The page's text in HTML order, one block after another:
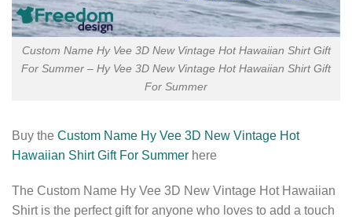
Custom Name Hy Vee 3D New Vintage Hot Hawaiian Shirt Gift
For Summer – Hy Vee 3D New Vintage Hot Hawaiian Shirt Gift
For Summer
Buy the Custom Name Hy Vee 3D New Vintage Hot
Hawaiian Shirt Gift For Summer here
The Custom Name Hy Vee 3D New Vintage Hot Hawaiian
Shirt is the perfect gift for anyone who loves to add a touch